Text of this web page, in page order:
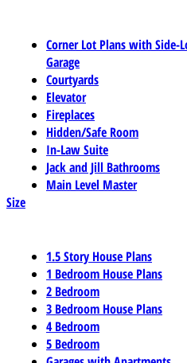
Corner Lot Plans with Side-
Garage
Courtyards
Elevator
Fireplaces
Hidden/Safe Room
In-Law Suite
Jack and Jill Bathrooms
Main Level Master
Size
1.5 Story House Plans
1 Bedroom House Plans
2 Bedroom
3 Bedroom House Plans
4 Bedroom
5 Bedroom